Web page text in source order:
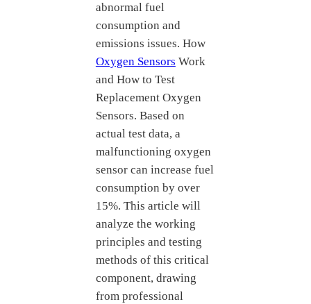
abnormal fuel
consumption and
emissions issues. How
Oxygen Sensors Work
and How to Test
Replacement Oxygen
Sensors. Based on
actual test data, a
malfunctioning oxygen
sensor can increase fuel
consumption by over
15%. This article will
analyze the working
principles and testing
methods of this critical
component, drawing
from professional